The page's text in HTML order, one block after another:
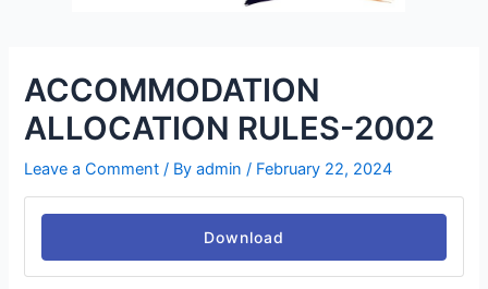
ACCOMMODATION
ALLOCATION RULES-2002
Leave a Comment / Byadmin / February 22, 2024
Download